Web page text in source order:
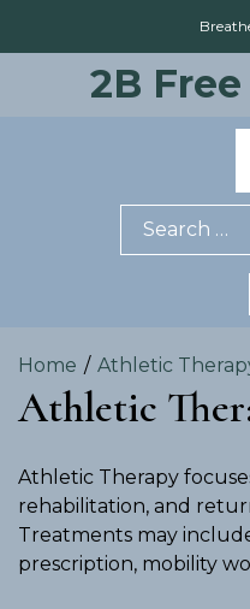
2B
Search
Home Athletic
Athletic
Athletic Therapy
rehabilitation, and
Treatments may
prescription, mobility